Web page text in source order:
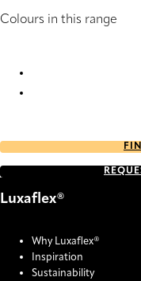
Colours in this range
Luxaflex®
Why Luxaflex®
Inspiration
Sustainability